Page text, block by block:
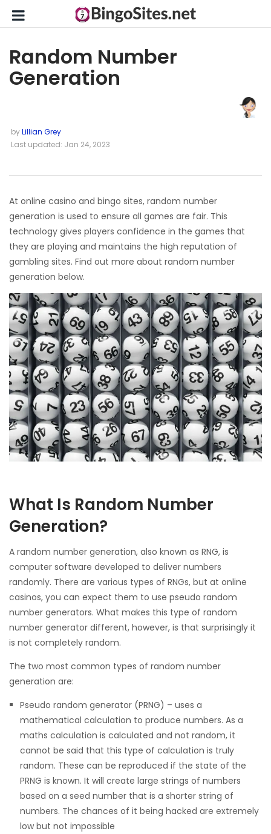
Random Number
Generation
byLillian Grey
Last updated: Jan 24, 2023
At online casino and bingo sites, random number
generation is used to ensure all games are fair. This
technology gives players confidence in the games that
they are playing and maintains the high reputation of
gambling sites. Find out more about random number
generation below.
What Is Random Number
Generation?
A random number generation, also known as RNG, is
computer software developed to deliver numbers
randomly. There are various types of RNGs, but at online
casinos, you can expect them to use pseudo random
number generators. What makes this type of random
number generator different, however, is that surprisingly it
is not completely random.
The two most common types of random number
generation are:
Pseudo random generator (PRNG) – uses a
mathematical calculation to produce numbers. As a
maths calculation is calculated and not random, it
cannot be said that this type of calculation is truly
random. These can be reproduced if the state of the
PRNG is known. It will create large strings of numbers
based on a seed number that is a shorter string of
numbers. The chances of it being hacked are extremely
low but not impossible